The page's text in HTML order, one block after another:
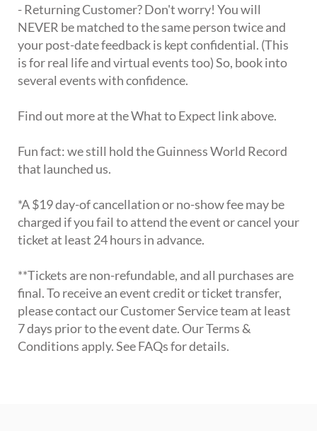
- Returning Customer? Don't worry! You will
NEVER be matched to the same person twice and
your post-date feedback is kept confidential. (This
is for real life and virtual events too) So, book into
several events with confidence.
Find out more at the What to Expect link above.
Fun fact: we still hold the Guinness World Record
that launched us.
*A $19 day-of cancellation or no-show fee may be
charged if you fail to attend the event or cancel your
ticket at least 24 hours in advance.
**Tickets are non-refundable, and all purchases are
final. To receive an event credit or ticket transfer,
please contact our Customer Service team at least
7 days prior to the event date. Our Terms &
Conditions apply. See FAQs for details.